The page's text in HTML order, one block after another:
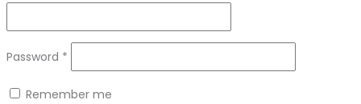
Password *
Remember me